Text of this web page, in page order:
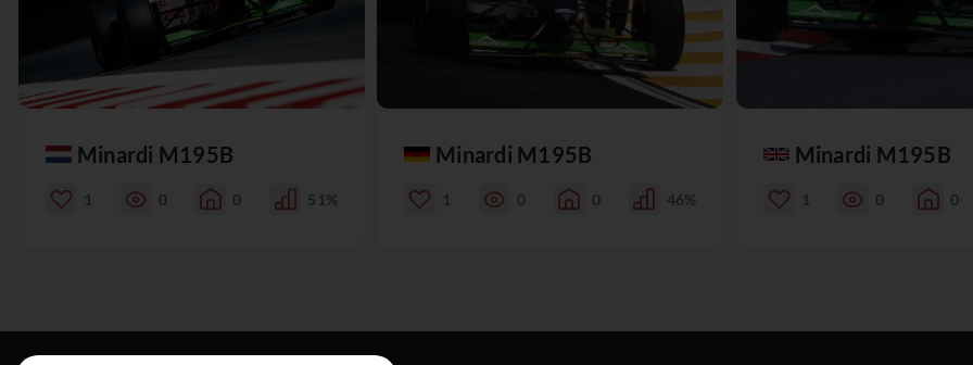
Minardi M195B
1 0 0 51%
Minardi M195B
1 0 0 46%
Minardi M195B
1 0 0